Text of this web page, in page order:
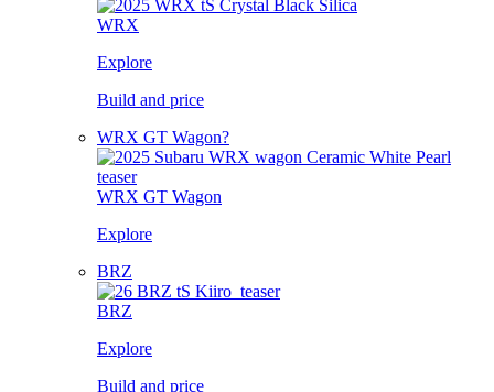
WRX
Explore
Build and price
WRX GT Wagon?
WRX GT Wagon
Explore
BRZ
BRZ
Explore
Build and price